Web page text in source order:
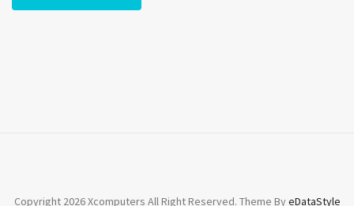
Copyright 2026 Xcomputers All Right Reserved. Theme ByeDataStyle